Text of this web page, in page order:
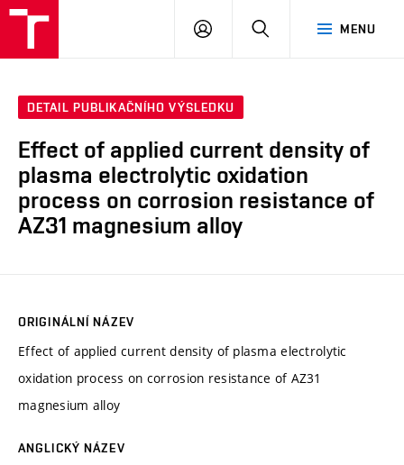
MENU
PŘIHLÁSIT
DETAIL PUBLIKAČNÍHO VÝSLEDKU
Effect of applied current density of
plasma electrolytic oxidation
process on corrosion resistance of
AZ31 magnesium alloy
ORIGINÁLNÍ NÁZEV
Effect of applied current density of plasma electrolytic
oxidation process on corrosion resistance of AZ31
magnesium alloy
ANGLICKÝ NÁZEV